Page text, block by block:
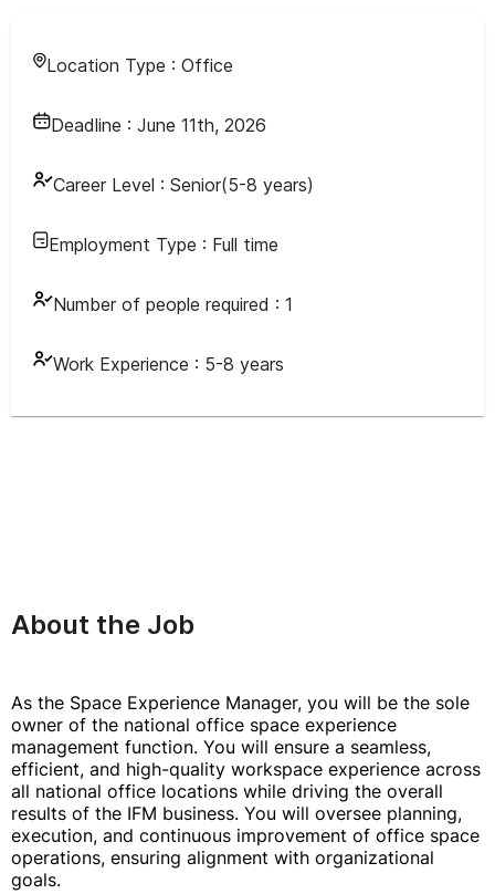
Location Type : Office
Deadline : June 11th, 2026
Career Level : Senior(5-8 years)
Employment Type : Full time
Number of people required : 1
Work Experience : 5-8 years
About the Job
As the Space Experience Manager, you will be the sole
owner of the national office space experience
management function. You will ensure a seamless,
efficient, and high-quality workspace experience across
all national office locations while driving the overall
results of the IFM business. You will oversee planning,
execution, and continuous improvement of office space
operations, ensuring alignment with organizational
goals.